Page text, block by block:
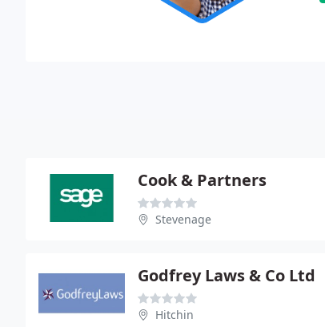
Cook & Partners
Stevenage
Godfrey Laws & Co Ltd
Hitchin